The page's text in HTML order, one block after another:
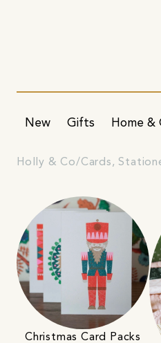
New Gifts Home &
Holly & Co Cards,
Christmas Card Packs